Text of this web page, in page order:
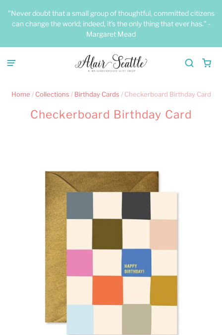
"Never doubt that a small group of thoughtful, committed citizens
can change the world; indeed, it's the only thing that ever has." -
Margaret Mead
Home / Collections / Birthday Cards / Checkerboard Birthday Card
Checkerboard Birthday Card